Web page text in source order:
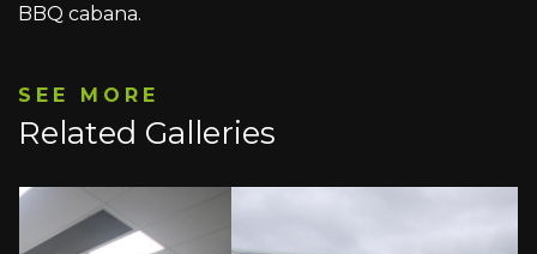
BBQ cabana.
SEE MORE
Related Galleries